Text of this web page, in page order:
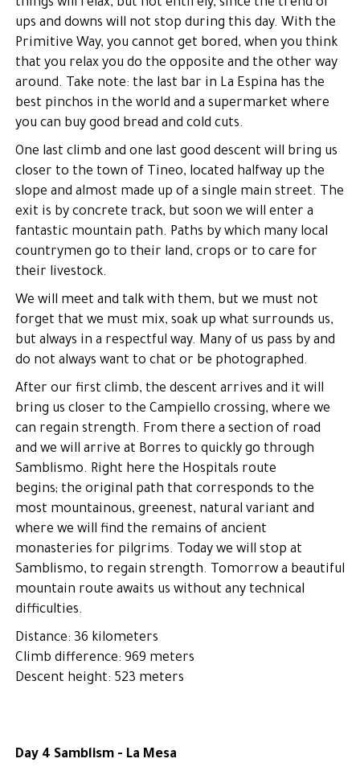
things will relax, but not entirely, since the trend of
ups and downs will not stop during this day. With the
Primitive Way, you cannot get bored, when you think
that you relax you do the opposite and the other way
around. Take note: the last bar in La Espina has the
best pinchos in the world and a supermarket where
you can buy good bread and cold cuts.
One last climb and one last good descent will bring us
closer to the town of Tineo, located halfway up the
slope and almost made up of a single main street. The
exit is by concrete track, but soon we will enter a
fantastic mountain path. Paths by which many local
countrymen go to their land, crops or to care for
their livestock.
We will meet and talk with them, but we must not
forget that we must mix, soak up what surrounds us,
but always in a respectful way. Many of us pass by and
do not always want to chat or be photographed.
After our first climb, the descent arrives and it will
bring us closer to the Campiello crossing, where we
can regain strength. From there a section of road
and we will arrive at Borres to quickly go through
Samblismo. Right here the Hospitals route
begins; the original path that corresponds to the
most mountainous, greenest, natural variant and
where we will find the remains of ancient
monasteries for pilgrims. Today we will stop at
Samblismo, to regain strength. Tomorrow a beautiful
mountain route awaits us without any technical
difficulties.
Distance: 36 kilometers
Climb difference: 969 meters
Descent height: 523 meters
Day 4 Samblism - La Mesa